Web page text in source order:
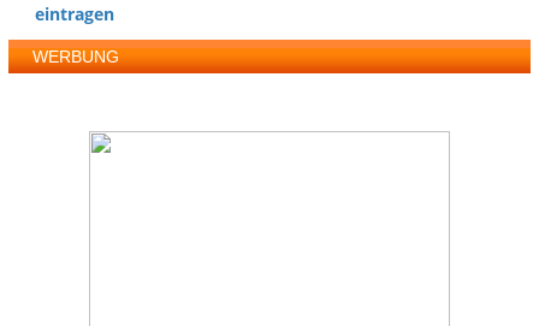
eintragen
WERBUNG